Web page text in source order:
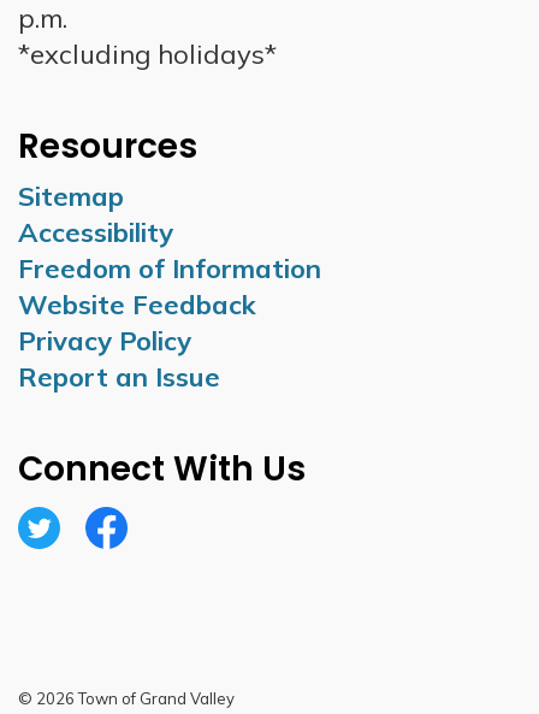
p.m.
*excluding holidays*
Resources
Sitemap
Accessibility
Freedom of Information
Website Feedback
Privacy Policy
Report an Issue
Connect With Us
TwitterFacebook
© 2026 Town of Grand Valley